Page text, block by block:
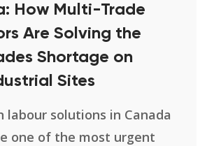
How Multi-Trade
Are Solving the
Shortage on
Sites
labour solutions in Canada
one of the most urgent